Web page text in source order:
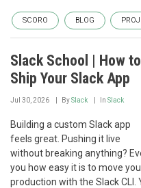
SCORO BLOG
Slack School | How to
Ship Your Slack App
Jul 30, 2026 BySlack In Slack
Building a custom Slack app
feels great. Pushing it live
without breaking anything?
you how easy it is to move
production with the Slack CLI.